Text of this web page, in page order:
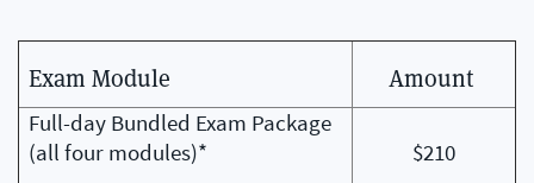
Exam Module Amount
Full-day Bundled Exam Package
(all four modules)*
$210